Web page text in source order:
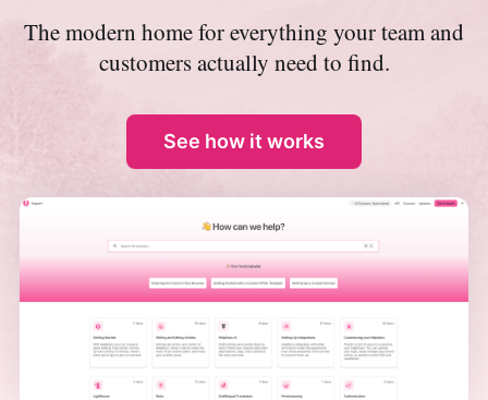
The modern home for everything your team and
customers actually need to find.
See how it works